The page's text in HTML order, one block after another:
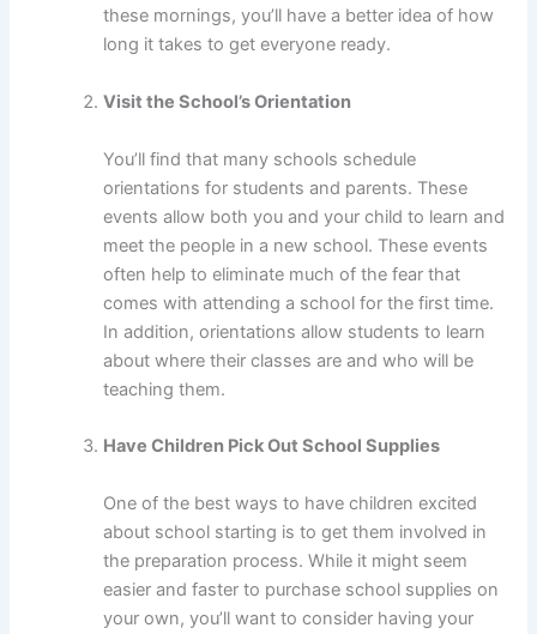
these mornings, you’ll have a better idea of how
long it takes to get everyone ready.
Visit the School’s Orientation
You’ll find that many schools schedule
orientations for students and parents. These
events allow both you and your child to learn and
meet the people in a new school. These events
often help to eliminate much of the fear that
comes with attending a school for the first time.
In addition, orientations allow students to learn
about where their classes are and who will be
teaching them.
Have Children Pick Out School Supplies
One of the best ways to have children excited
about school starting is to get them involved in
the preparation process. While it might seem
easier and faster to purchase school supplies on
your own, you’ll want to consider having your